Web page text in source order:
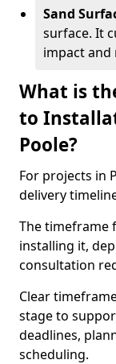
Sand
surface. It
impact and
What is
to
Poole?
For projects in
delivery
The timeframe
installing it,
consultation
Clear
stage to
deadlines,
scheduling.